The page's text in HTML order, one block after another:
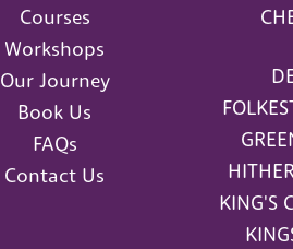
Courses
Workshops
Our Journey
Book Us
FAQs
Contact Us
KING'S